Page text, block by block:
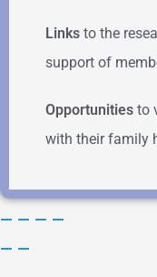
Links to the
support of
Opportunities to
with their family